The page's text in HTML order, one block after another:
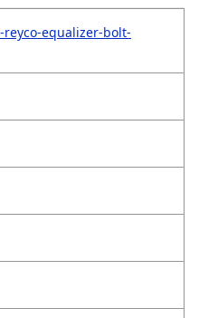
equalizer-bolt-